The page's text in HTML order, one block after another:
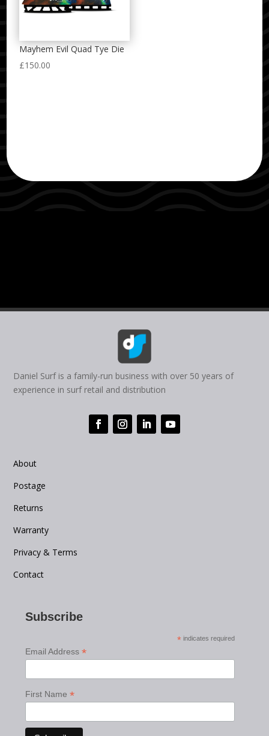
Mayhem Evil Quad Tye Die
£150.00
Daniel Surf is a family-run business with over 50 years of
experience in surf retail and distribution
About
Postage
Returns
Warranty
Privacy & Terms
Contact
Subscribe
* indicates required
Email Address*
First Name*